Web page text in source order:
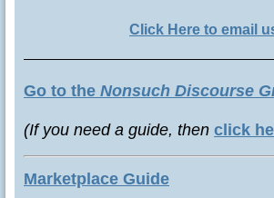
Click Here to email
Go to the Nonsuch Discourse
(If you need a guide, then click
Marketplace Guide